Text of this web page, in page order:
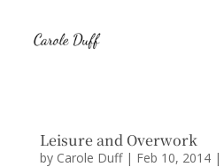
Leisure and Overwork
by Carole Duff| Feb 10, 2014|